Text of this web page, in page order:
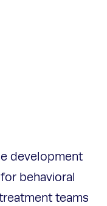
development
behavioral
teams